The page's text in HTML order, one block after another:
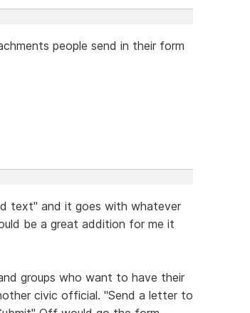
people send in their form
text" and it goes with whatever
be a great addition for me it
groups who want to have their
civic official. "Send a letter to